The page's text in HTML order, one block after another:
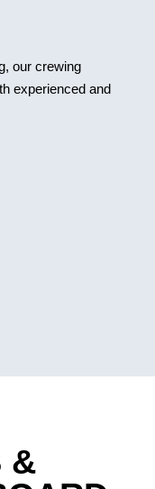
our crewing
experienced and
&